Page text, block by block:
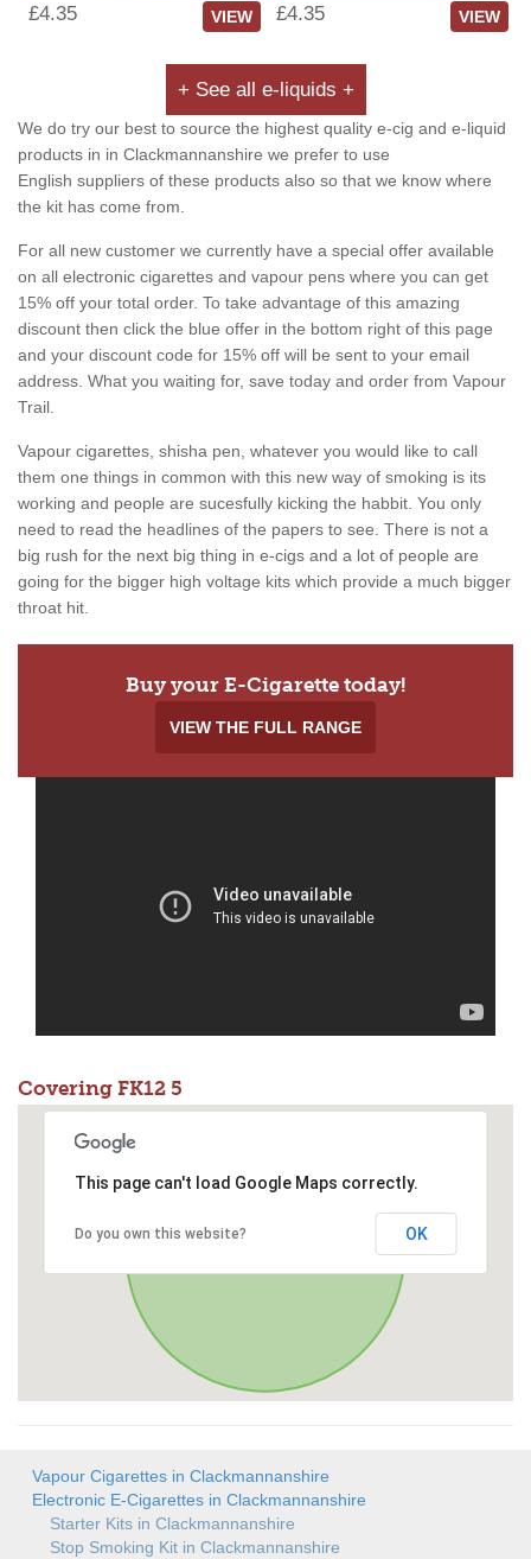
£4.35 VIEW £4.35 VIEW
+ See all e-liquids +
We do try our best to source the highest quality e-cig and e-liquid
products in in Clackmannanshire we prefer to use
English suppliers of these products also so that we know where
the kit has come from.
For all new customer we currently have a special offer available
on all electronic cigarettes and vapour pens where you can get
15% off your total order. To take advantage of this amazing
discount then click the blue offer in the bottom right of this page
and your discount code for 15% off will be sent to your email
address. What you waiting for, save today and order from Vapour
Trail.
Vapour cigarettes, shisha pen, whatever you would like to call
them one things in common with this new way of smoking is its
working and people are sucesfully kicking the habbit. You only
need to read the headlines of the papers to see. There is not a
big rush for the next big thing in e-cigs and a lot of people are
going for the bigger high voltage kits which provide a much bigger
throat hit.
Buy your E-Cigarette today!
VIEW THE FULL RANGE
Covering FK12 5
This page can't load Google Maps correctly.
Do you own this website? OK
Vapour Cigarettes in Clackmannanshire
Electronic E-Cigarettes in Clackmannanshire
Starter Kits in Clackmannanshire
Stop Smoking Kit in Clackmannanshire